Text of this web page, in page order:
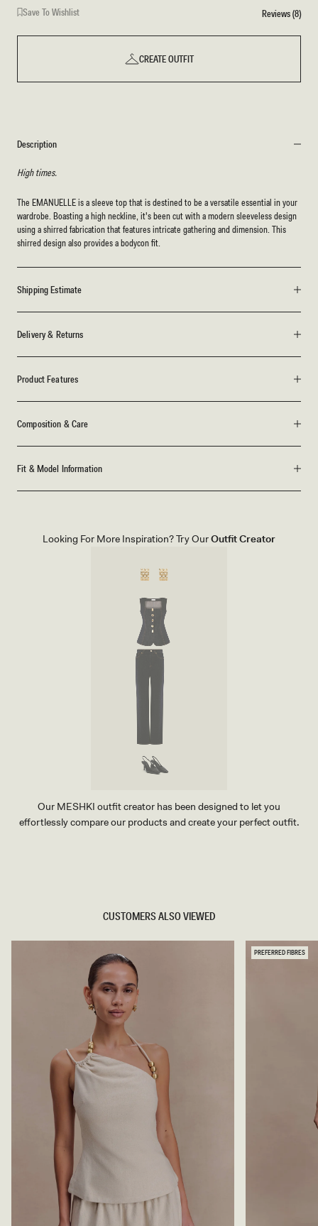
Save To Wishlist Reviews (8)
CREATE OUTFIT
Description
High times.
The EMANUELLE is a sleeve top that is destined to be a versatile essential in your
wardrobe. Boasting a high neckline, it's been cut with a modern sleeveless design
using a shirred fabrication that features intricate gathering and dimension. This
shirred design also provides a bodycon fit.
Shipping Estimate
Delivery & Returns
Product Features
Composition & Care
Fit & Model Information
Looking For More Inspiration? Try OurOutfit Creator
Our MESHKI outfit creator has been designed to let you
effortlessly compare our products and create your perfect outfit.
CUSTOMERS ALSO VIEWED
PREFERRED FIBRES